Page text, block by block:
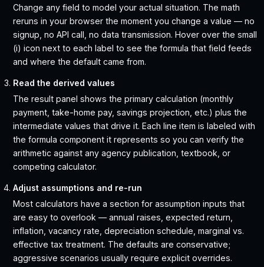
Change any field to model your actual situation. The math
reruns in your browser the moment you change a value — no
signup, no API call, no data transmission. Hover over the small
(i) icon next to each label to see the formula that field feeds
and where the default came from.
Read the derived values
The result panel shows the primary calculation (monthly
payment, take-home pay, savings projection, etc.) plus the
intermediate values that drive it. Each line item is labeled with
the formula component it represents so you can verify the
arithmetic against any agency publication, textbook, or
competing calculator.
Adjust assumptions and re-run
Most calculators have a section for assumption inputs that
are easy to overlook — annual raises, expected return,
inflation, vacancy rate, depreciation schedule, marginal vs.
effective tax treatment. The defaults are conservative;
aggressive scenarios usually require explicit overrides.